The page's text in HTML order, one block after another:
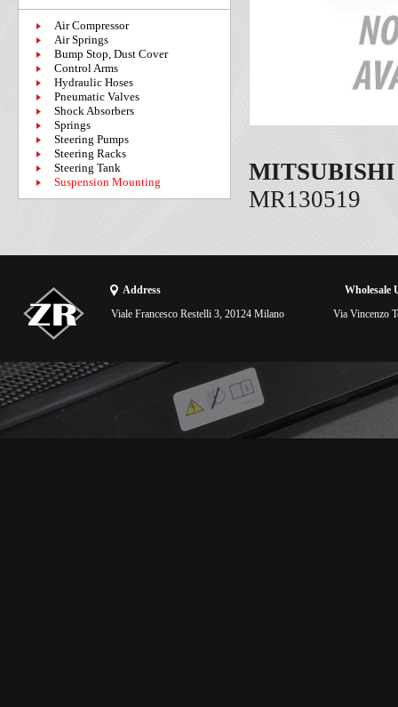
Air Compressor
Air Springs
Bump Stop, Dust Cover
Control Arms
Hydraulic Hoses
Pneumatic Valves
Shock Absorbers
Springs
Steering Pumps
Steering Racks
Steering Tank
Suspension Mounting
MITSUBISHI
MR130519
Address
Viale Francesco Restelli 3, 20124 Milano
Wholesale
Via Vincenzo